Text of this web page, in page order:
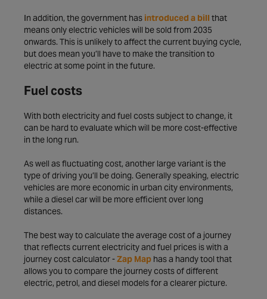
In addition, the government has introduced a bill that
means only electric vehicles will be sold from 2035
onwards. This is unlikely to affect the current buying cycle,
but does mean you’ll have to make the transition to
electric at some point in the future.
Fuel costs
With both electricity and fuel costs subject to change, it
can be hard to evaluate which will be more cost-effective
in the long run.
As well as fluctuating cost, another large variant is the
type of driving you’ll be doing. Generally speaking, electric
vehicles are more economic in urban city environments,
while a diesel car will be more efficient over long
distances.
The best way to calculate the average cost of a journey
that reflects current electricity and fuel prices is with a
journey cost calculator -Zap Map has a handy tool that
allows you to compare the journey costs of different
electric, petrol, and diesel models for a clearer picture.